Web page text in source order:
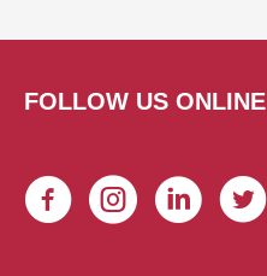
FOLLOW US ONLINE